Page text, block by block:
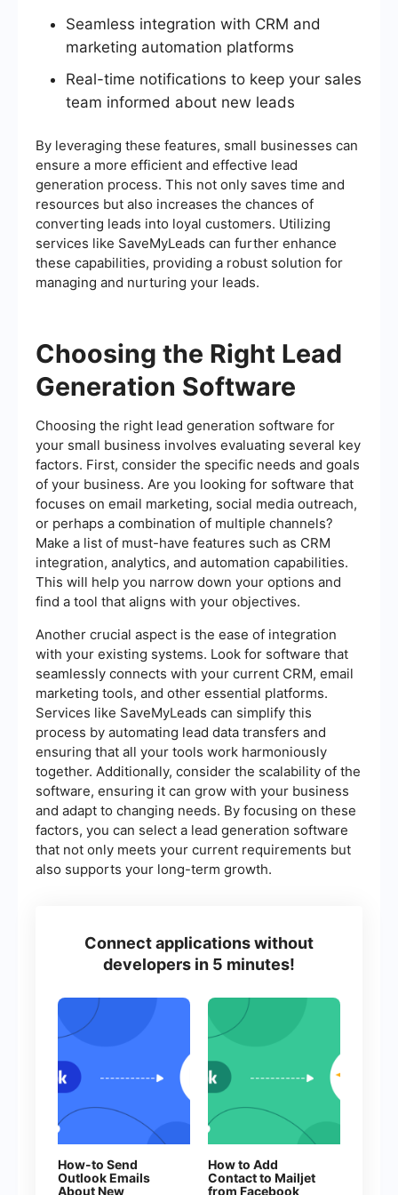
Seamless integration with CRM and
marketing automation platforms
Real-time notifications to keep your sales
team informed about new leads
By leveraging these features, small businesses can
ensure a more efficient and effective lead
generation process. This not only saves time and
resources but also increases the chances of
converting leads into loyal customers. Utilizing
services like SaveMyLeads can further enhance
these capabilities, providing a robust solution for
managing and nurturing your leads.
Choosing the Right Lead
Generation Software
Choosing the right lead generation software for
your small business involves evaluating several key
factors. First, consider the specific needs and goals
of your business. Are you looking for software that
focuses on email marketing, social media outreach,
or perhaps a combination of multiple channels?
Make a list of must-have features such as CRM
integration, analytics, and automation capabilities.
This will help you narrow down your options and
find a tool that aligns with your objectives.
Another crucial aspect is the ease of integration
with your existing systems. Look for software that
seamlessly connects with your current CRM, email
marketing tools, and other essential platforms.
Services like SaveMyLeads can simplify this
process by automating lead data transfers and
ensuring that all your tools work harmoniously
together. Additionally, consider the scalability of the
software, ensuring it can grow with your business
and adapt to changing needs. By focusing on these
factors, you can select a lead generation software
that not only meets your current requirements but
also supports your long-term growth.
Connect applications without
developers in 5 minutes!
How-to Send
Outlook Emails
About New
How to Add
Contact to Mailjet
from Facebook